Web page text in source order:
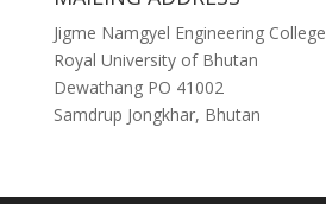
Jigme Namgyel Engineering College
Royal University of Bhutan
Dewathang PO 41002
Samdrup Jongkhar, Bhutan